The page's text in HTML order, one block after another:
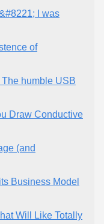
I was
of
humble USB
Draw Conductive
(and
Business Model
Will Like Totally